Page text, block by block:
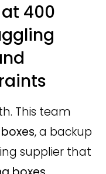
400
This team
, a backup
supplier that